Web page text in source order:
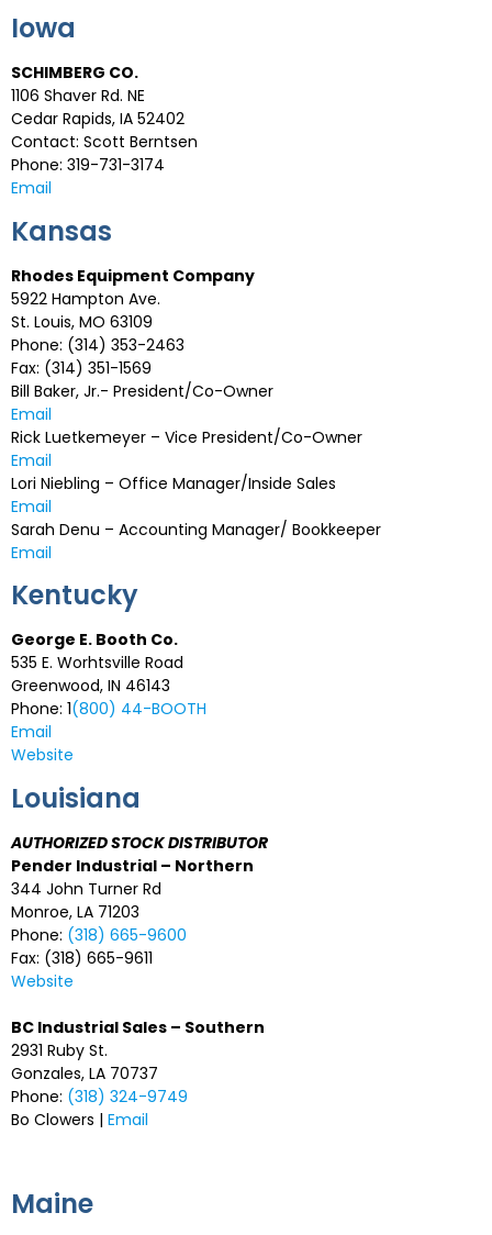
Iowa
SCHIMBERG CO.
1106 Shaver Rd. NE
Cedar Rapids, IA 52402
Contact: Scott Berntsen
Phone: 319-731-3174
Email
Kansas
Rhodes Equipment Company
5922 Hampton Ave.
St. Louis, MO 63109
Phone: (314) 353-2463
Fax: (314) 351-1569
Bill Baker, Jr.- President/Co-Owner
Email
Rick Luetkemeyer – Vice President/Co-Owner
Email
Lori Niebling – Office Manager/Inside Sales
Email
Sarah Denu – Accounting Manager/ Bookkeeper
Email
Kentucky
George E. Booth Co.
535 E. Worhtsville Road
Greenwood, IN 46143
Phone: 1(800) 44-BOOTH
Email
Website
Louisiana
AUTHORIZED STOCK DISTRIBUTOR
Pender Industrial – Northern
344 John Turner Rd
Monroe, LA 71203
Phone: (318) 665-9600
Fax: (318) 665-9611
Website
BC Industrial Sales – Southern
2931 Ruby St.
Gonzales, LA 70737
Phone: (318) 324-9749
Bo Clowers | Email
Maine